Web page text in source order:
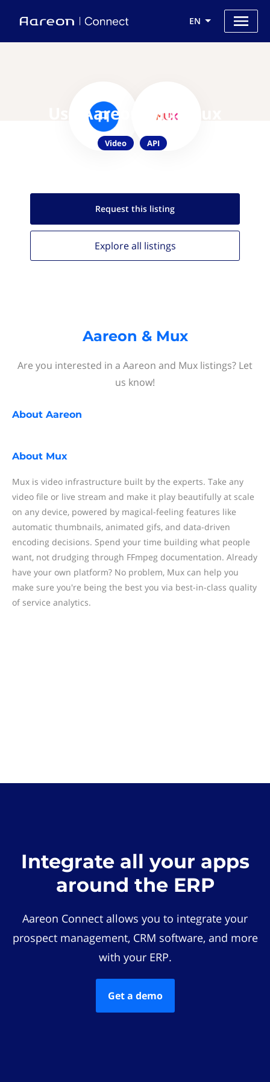
EN
Use Aareon with Mux
Video API
Request this listing
Explore all listings
Aareon & Mux
Are you interested in a Aareon and Mux listings? Let
us know!
About Aareon
About Mux
Mux is video infrastructure built by the experts. Take any
video file or live stream and make it play beautifully at scale
on any device, powered by magical-feeling features like
automatic thumbnails, animated gifs, and data-driven
encoding decisions. Spend your time building what people
want, not drudging through FFmpeg documentation. Already
have your own platform? No problem, Mux can help you
make sure you're being the best you via best-in-class quality
of service analytics.
Integrate all your apps
around the ERP
Aareon Connect allows you to integrate your
prospect management, CRM software, and more
with your ERP.
Get a demo